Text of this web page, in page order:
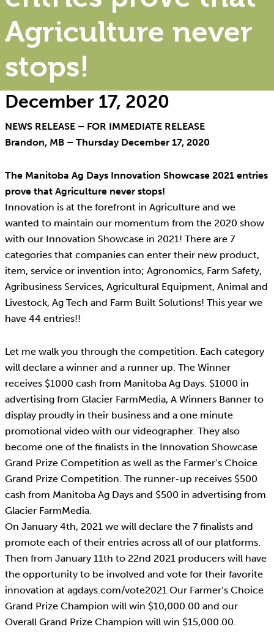
Agriculture never
stops!
December 17, 2020
NEWS RELEASE – FOR IMMEDIATE RELEASE
Brandon, MB – Thursday December 17, 2020
The Manitoba Ag Days Innovation Showcase 2021 entries
prove that Agriculture never stops!
Innovation is at the forefront in Agriculture and we
wanted to maintain our momentum from the 2020 show
with our Innovation Showcase in 2021! There are 7
categories that companies can enter their new product,
item, service or invention into; Agronomics, Farm Safety,
Agribusiness Services, Agricultural Equipment, Animal and
Livestock, Ag Tech and Farm Built Solutions! This year we
have 44 entries!!
Let me walk you through the competition. Each category
will declare a winner and a runner up. The Winner
receives $1000 cash from Manitoba Ag Days. $1000 in
advertising from Glacier FarmMedia, A Winners Banner to
display proudly in their business and a one minute
promotional video with our videographer. They also
become one of the finalists in the Innovation Showcase
Grand Prize Competition as well as the Farmer’s Choice
Grand Prize Competition. The runner-up receives $500
cash from Manitoba Ag Days and $500 in advertising from
Glacier FarmMedia.
On January 4th, 2021 we will declare the 7 finalists and
promote each of their entries across all of our platforms.
Then from January 11th to 22nd 2021 producers will have
the opportunity to be involved and vote for their favorite
innovation at agdays.com/vote2021 Our Farmer’s Choice
Grand Prize Champion will win $10,000.00 and our
Overall Grand Prize Champion will win $15,000.00.